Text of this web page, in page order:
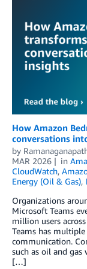
How Amazon
conversations
by
MAR 2026
in
CloudWatch,
Energy (Oil & Gas),
Organizations
Microsoft Teams
million users
Teams has
communication.
such as oil and gas
[…]